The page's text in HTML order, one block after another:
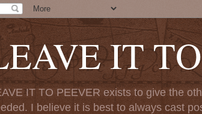
IT
IT TO PEEVER exists to give the
I believe it is best to always cast